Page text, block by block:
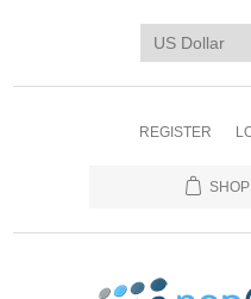
REGISTER